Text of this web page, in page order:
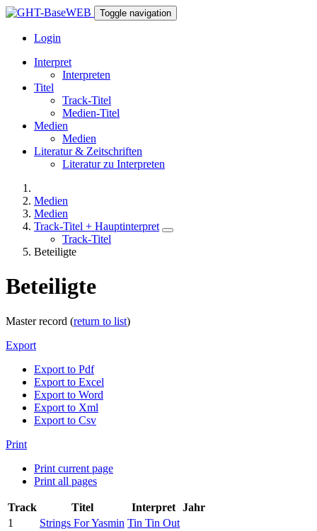
Toggle navigation
Login
Interpret
Interpreten
Titel
Track-Titel
Medien-Titel
Medien
Medien
Literatur & Zeitschriften
Literatur zu Interpreten
Medien
Medien
Track-Titel + Hauptinterpret
Track-Titel
Beteiligte
Beteiligte
Master record (return to list)
Export
Export to Pdf
Export to Excel
Export to Word
Export to Xml
Export to Csv
Print
Print current page
Print all pages
Track Titel Interpret Jahr
1
Strings For Yasmin Tin Tin Out